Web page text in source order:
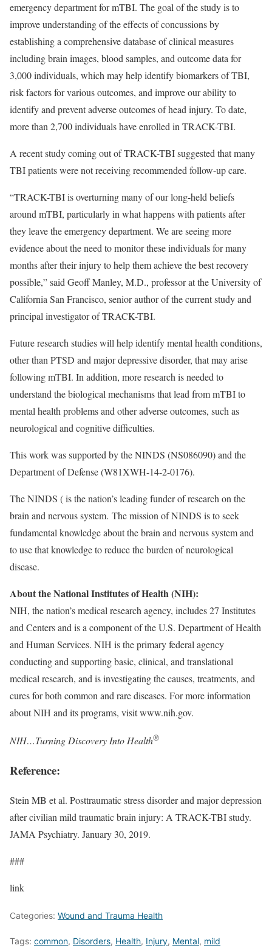
emergency department for mTBI. The goal of the study is to
improve understanding of the effects of concussions by
establishing a comprehensive database of clinical measures
including brain images, blood samples, and outcome data for
3,000 individuals, which may help identify biomarkers of TBI,
risk factors for various outcomes, and improve our ability to
identify and prevent adverse outcomes of head injury. To date,
more than 2,700 individuals have enrolled in TRACK-TBI.
A recent study coming out of TRACK-TBI suggested that many
TBI patients were not receiving recommended follow-up care.
“TRACK-TBI is overturning many of our long-held beliefs
around mTBI, particularly in what happens with patients after
they leave the emergency department. We are seeing more
evidence about the need to monitor these individuals for many
months after their injury to help them achieve the best recovery
possible,” said Geoff Manley, M.D., professor at the University of
California San Francisco, senior author of the current study and
principal investigator of TRACK-TBI.
Future research studies will help identify mental health conditions,
other than PTSD and major depressive disorder, that may arise
following mTBI. In addition, more research is needed to
understand the biological mechanisms that lead from mTBI to
mental health problems and other adverse outcomes, such as
neurological and cognitive difficulties.
This work was supported by the NINDS (NS086090) and the
Department of Defense (W81XWH-14-2-0176).
The NINDS ( is the nation’s leading funder of research on the
brain and nervous system. The mission of NINDS is to seek
fundamental knowledge about the brain and nervous system and
to use that knowledge to reduce the burden of neurological
disease.
About the National Institutes of Health (NIH):
NIH, the nation’s medical research agency, includes 27 Institutes
and Centers and is a component of the U.S. Department of Health
and Human Services. NIH is the primary federal agency
conducting and supporting basic, clinical, and translational
medical research, and is investigating the causes, treatments, and
cures for both common and rare diseases. For more information
about NIH and its programs, visit www.nih.gov.
NIH…Turning Discovery Into Health®
Reference:
Stein MB et al. Posttraumatic stress disorder and major depression
after civilian mild traumatic brain injury: A TRACK-TBI study.
JAMA Psychiatry. January 30, 2019.
###
link
Categories: Wound and Trauma Health
Tags: common, Disorders, Health, Injury, Mental, mild